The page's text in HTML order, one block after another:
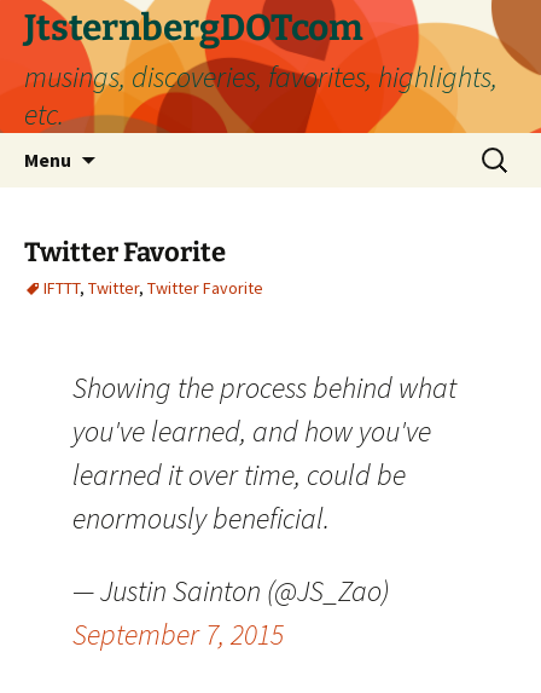
Skip
content
JtsternbergDOTcom
musings, discoveries, favorites, highlights,
etc.
Menu
Search
for:
Twitter Favorite
IFTTT, Twitter, Twitter Favorite
Showing the process behind what
you've learned, and how you've
learned it over time, could be
enormously beneficial.
— Justin Sainton (@JS_Zao)
September 7, 2015